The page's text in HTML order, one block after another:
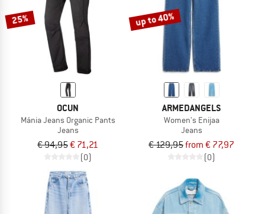
25%
OCUN
Mánia Jeans Organic Pants
Jeans
€ 94,95€ 71,21
(0)
up to 40%
ARMEDANGELS
Women's Enijaa
Jeans
€ 129,95from € 77,97
(0)